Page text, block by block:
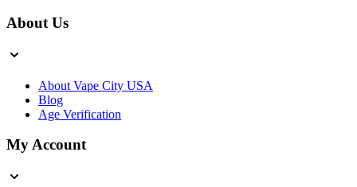
About Us
About Vape City USA
Blog
Age Verification
My Account